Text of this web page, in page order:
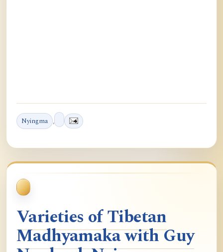
Nyingma ,
Varieties of Tibetan
Madhyamaka with Guy